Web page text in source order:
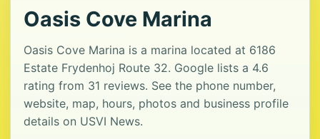
Oasis Cove Marina
Oasis Cove Marina is a marina located at 6186
Estate Frydenhoj Route 32. Google lists a 4.6
rating from 31 reviews. See the phone number,
website, map, hours, photos and business profile
details on USVI News.